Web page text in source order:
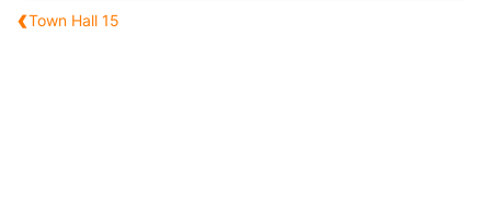
English
‹Town Hall 15